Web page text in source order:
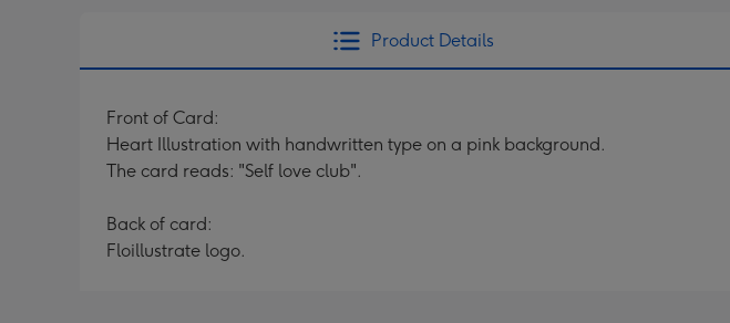
Product Details
Front of Card:
Heart Illustration with handwritten type on a pink background.
The card reads: "Self love club".
Back of card:
Floillustrate logo.